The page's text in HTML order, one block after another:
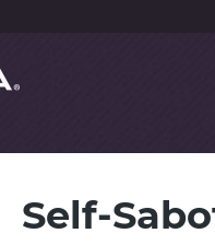
Self-